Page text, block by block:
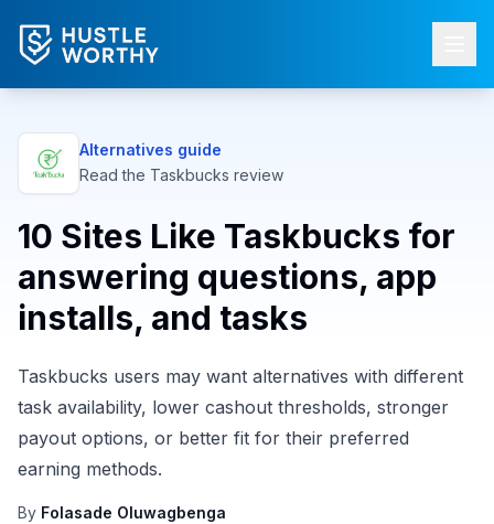
Alternatives guide
Read the Taskbucks review
10 Sites Like Taskbucks for
answering questions, app
installs, and tasks
Taskbucks users may want alternatives with different
task availability, lower cashout thresholds, stronger
payout options, or better fit for their preferred
earning methods.
By Folasade Oluwagbenga